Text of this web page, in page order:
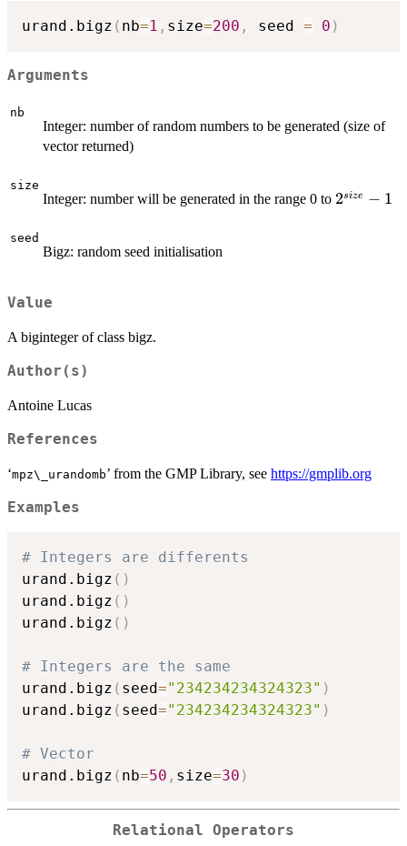
urand.bigz ( nb=1 , size=200 , seed = 0 )
Arguments
nb
Integer: number of random numbers to be generated (size of
vector returned)
size
Integer: number will be generated in the range 0 to 2^{size}
2size − 1
seed
Bigz: random seed initialisation
Value
A biginteger of class bigz.
Author(s)
Antoine Lucas
References
‘⁠mpz\_urandomb⁠’ from the GMP Library, see https://gmplib.org
Examples
# Integers are differents
urand.bigz ( )
urand.bigz ( )
urand.bigz ( )
# Integers are the same
urand.bigz ( seed="234234234324323" )
urand.bigz ( seed="234234234324323" )
# Vector
urand.bigz ( nb=50 , size=30 )
Relational Operators